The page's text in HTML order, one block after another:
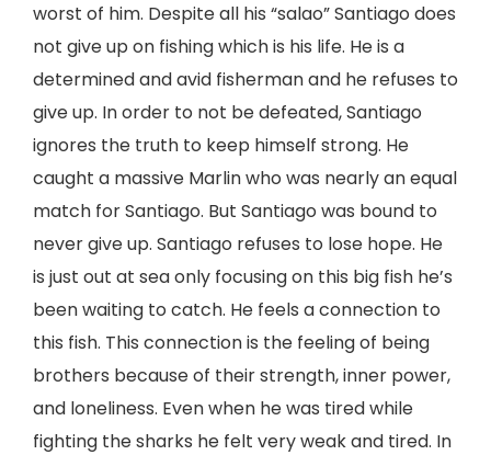
worst of him. Despite all his “salao” Santiago does
not give up on fishing which is his life. He is a
determined and avid fisherman and he refuses to
give up. In order to not be defeated, Santiago
ignores the truth to keep himself strong. He
caught a massive Marlin who was nearly an equal
match for Santiago. But Santiago was bound to
never give up. Santiago refuses to lose hope. He
is just out at sea only focusing on this big fish he’s
been waiting to catch. He feels a connection to
this fish. This connection is the feeling of being
brothers because of their strength, inner power,
and loneliness. Even when he was tired while
fighting the sharks he felt very weak and tired. In